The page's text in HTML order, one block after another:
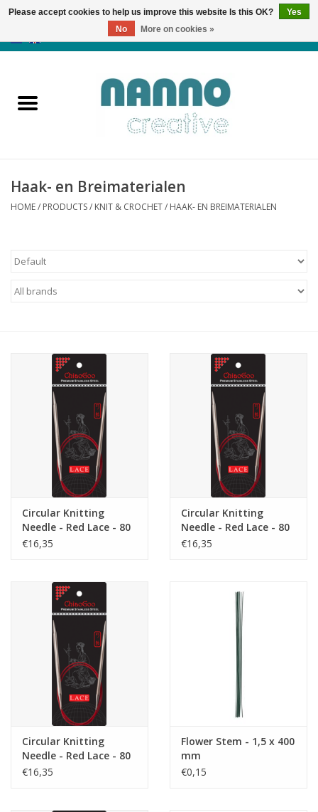
Products
News
Clearance
Haak- en Breimaterialen
HOME/ PRODUCTS/ KNIT & CROCHET/ HAAK- EN BREIMATERIALEN
Circular Knitting
Needle - Red Lace - 80
cm - 3.75
€16,35
Circular Knitting
Needle - Red Lace - 80
cm - 4.5
€16,35
Circular Knitting
Needle - Red Lace - 80
cm - 5.0
€16,35
Flower Stem - 1,5 x 400
mm
€0,15
Please accept cookies to help us improve this website Is this OK?
Yes
No
More on cookies »